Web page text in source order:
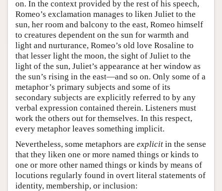
on. In the context provided by the rest of his speech,
Romeo’s exclamation manages to liken Juliet to the
sun, her room and balcony to the east, Romeo himself
to creatures dependent on the sun for warmth and
light and nurturance, Romeo’s old love Rosaline to
that lesser light the moon, the sight of Juliet to the
light of the sun, Juliet’s appearance at her window as
the sun’s rising in the east—and so on. Only some of a
metaphor’s primary subjects and some of its
secondary subjects are explicitly referred to by any
verbal expression contained therein. Listeners must
work the others out for themselves. In this respect,
every metaphor leaves something implicit.
Nevertheless, some metaphors are explicit in the sense
that they liken one or more named things or kinds to
one or more other named things or kinds by means of
locutions regularly found in overt literal statements of
identity, membership, or inclusion: